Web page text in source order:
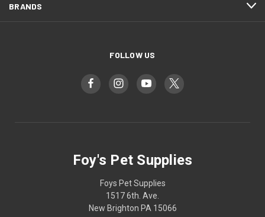
BRANDS
FOLLOW US
Foy's Pet Supplies
Foys Pet Supplies
1517 6th. Ave.
New Brighton PA 15066